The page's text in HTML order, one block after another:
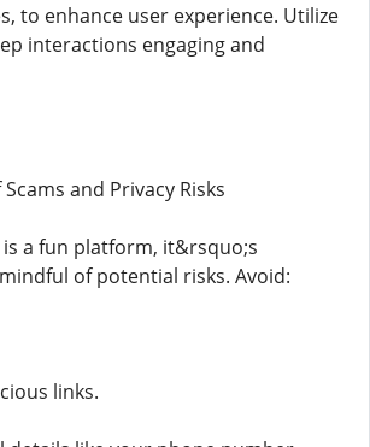
to enhance user experience. Utilize
interactions engaging and
and Privacy Risks
is a fun platform, it&rsquo;s
of potential risks. Avoid:
links.